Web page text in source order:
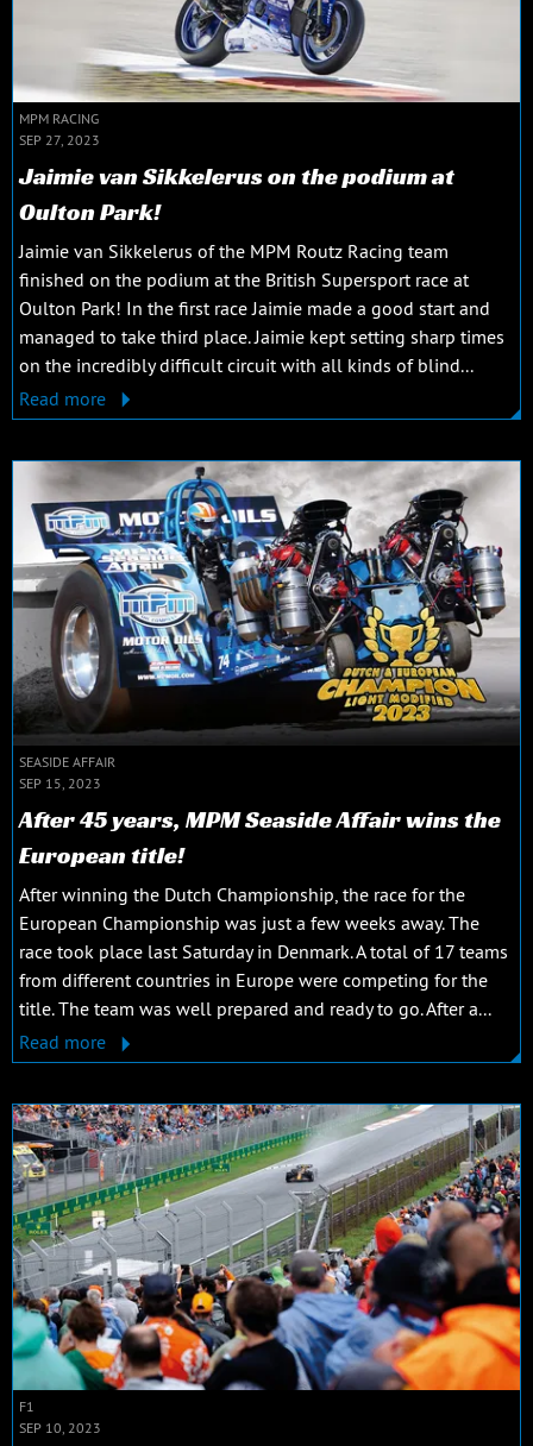
MPM RACING
SEP 27, 2023
Jaimie van Sikkelerus on the podium at
Oulton Park!
Jaimie van Sikkelerus of the MPM Routz Racing team
finished on the podium at the British Supersport race at
Oulton Park! In the first race Jaimie made a good start and
managed to take third place. Jaimie kept setting sharp times
on the incredibly difficult circuit with all kinds of blind...
Read more
SEASIDE AFFAIR
SEP 15, 2023
After 45 years, MPM Seaside Affair wins the
European title!
After winning the Dutch Championship, the race for the
European Championship was just a few weeks away. The
race took place last Saturday in Denmark. A total of 17 teams
from different countries in Europe were competing for the
title. The team was well prepared and ready to go. After a...
Read more
F1
SEP 10, 2023